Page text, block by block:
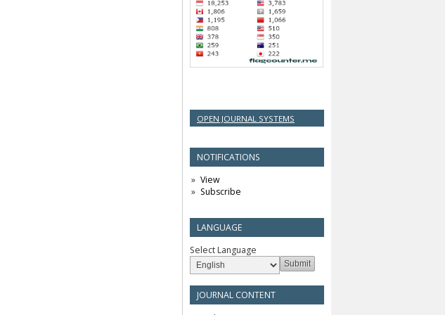
OPEN JOURNAL SYSTEMS
NOTIFICATIONS
View
Subscribe
LANGUAGE
Select Language
JOURNAL CONTENT